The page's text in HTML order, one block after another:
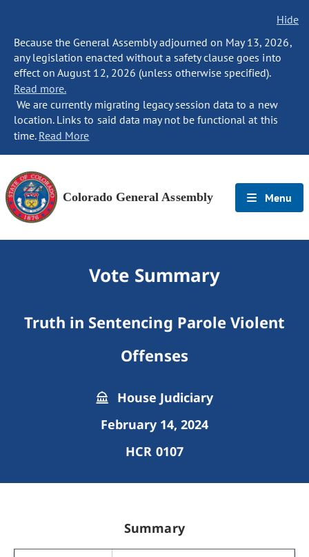
Hide
Because the General Assembly adjourned on May 13, 2026,
any legislation enacted without a safety clause goes into
effect on August 12, 2026 (unless otherwise specified).
Read more.
We are currently migrating legacy session data to a new
location. Links to said data may not be functional at this
time. Read More
Colorado General Assembly Menu
Vote Summary
Truth in Sentencing Parole Violent
Offenses
House Judiciary
February 14, 2024
HCR 0107
Summary